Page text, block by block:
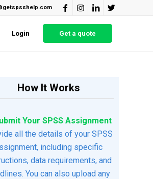
Login Get a quote
How It Works
Your SPSS Assignment
all the details of your SPSS
including specific
data requirements, and
You can also upload any